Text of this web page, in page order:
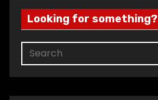
Looking for something?